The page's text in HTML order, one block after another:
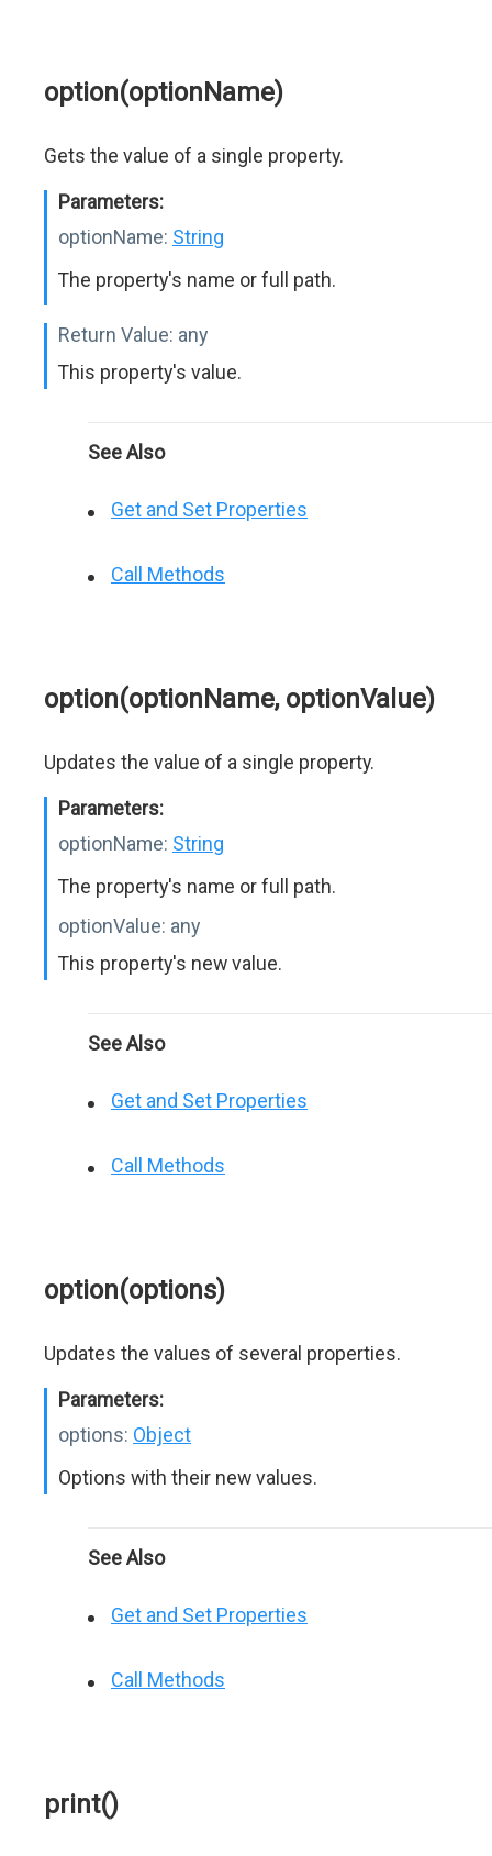
option(optionName)
Gets the value of a single property.
Parameters:
optionName: String
The property's name or full path.
Return Value: any
This property's value.
See Also
Get and Set Properties
Call Methods
option(optionName, optionValue)
Updates the value of a single property.
Parameters:
optionName: String
The property's name or full path.
optionValue: any
This property's new value.
See Also
Get and Set Properties
Call Methods
option(options)
Updates the values of several properties.
Parameters:
options: Object
Options with their new values.
See Also
Get and Set Properties
Call Methods
print()